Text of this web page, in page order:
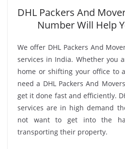
DHL Packers And
Number Will Help
We offer DHL Packers And
services in India. Whether you
home or shifting your office to
need a DHL Packers And
get it done fast and efficiently.
services are in high demand
not want to get into the
transporting their property.